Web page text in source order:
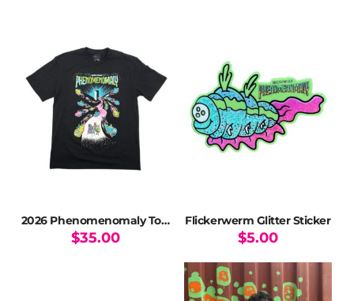
2026 Phenomenomaly Tour T-Shirt
$35.00
Flickerwerm Glitter Sticker
$5.00